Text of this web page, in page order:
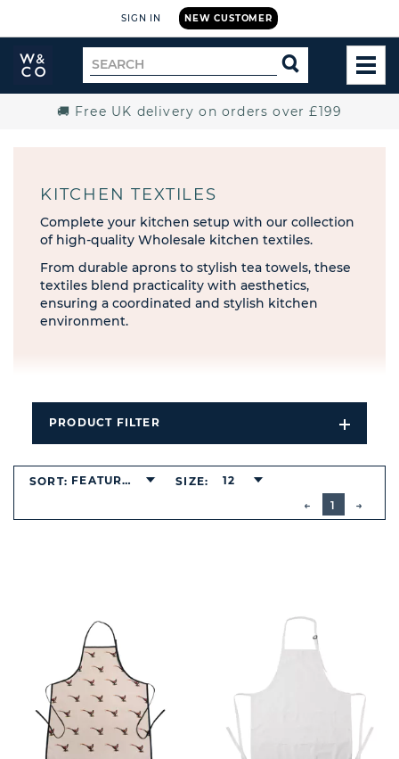
NEW CUSTOMER
SIGN IN
Widdop
and
Search
for
SEARCH
🚚 Free UK delivery on orders over £199
KITCHEN TEXTILES
Complete your kitchen setup with our collection
of high-quality Wholesale kitchen textiles.
From durable aprons to stylish tea towels, these
textiles blend practicality with aesthetics,
ensuring a coordinated and stylish kitchen
environment.
PRODUCT FILTER
Open
Filters
PREVIOUS
1
NEXT
SORT: FEATURED SIZE: 12